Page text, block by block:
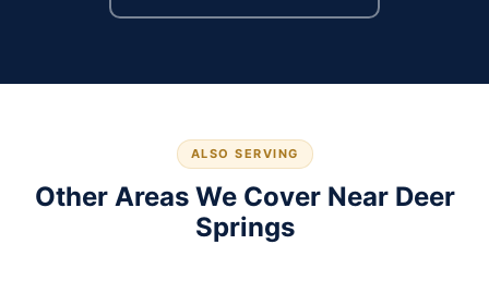
ALSO SERVING
Other Areas We Cover Near Deer
Springs